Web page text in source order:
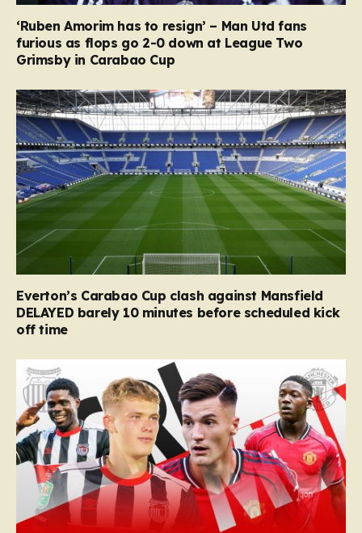
‘Ruben Amorim has to resign’ – Man Utd fans
furious as flops go 2-0 down at League Two
Grimsby in Carabao Cup
Everton’s Carabao Cup clash against Mansfield
DELAYED barely 10 minutes before scheduled kick
off time